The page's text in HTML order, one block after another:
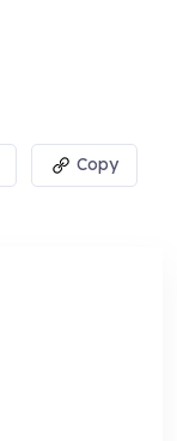
Copy